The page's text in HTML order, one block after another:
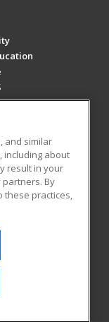
All rights
reproduced or
prior written
Privacy Policy
and similar
including about
result in your
By
these practices,